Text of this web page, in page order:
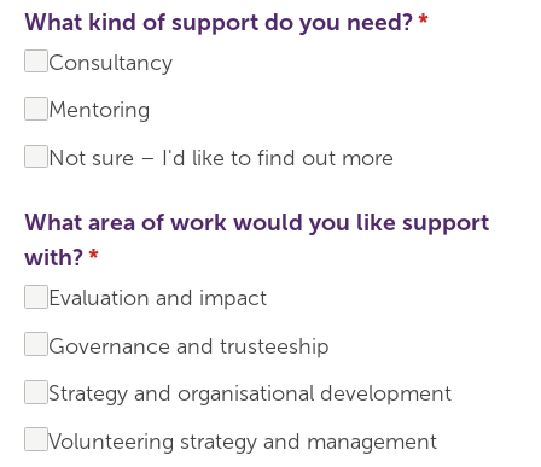
What kind of support do you need?*
(required)
Consultancy
Mentoring
Not sure – I'd like to find out more
What area of work would you like support
with?*
(required)
Evaluation and impact
Governance and trusteeship
Strategy and organisational development
Volunteering strategy and management